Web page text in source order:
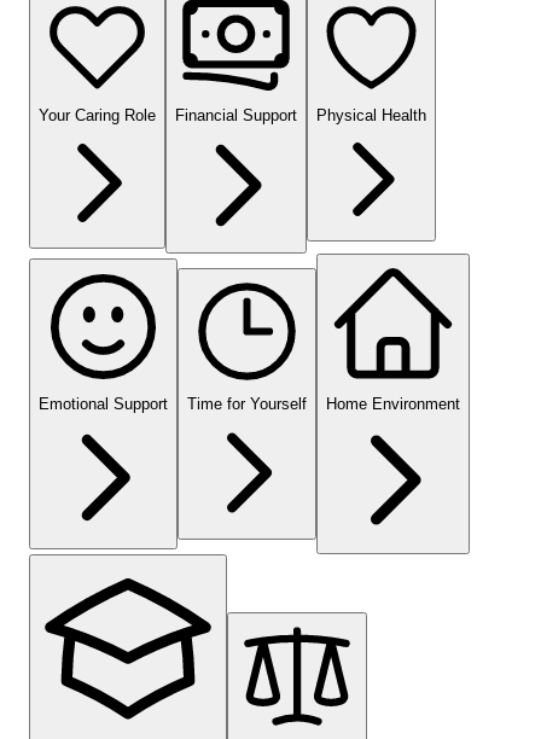
Your Caring Role Financial Support Physical Health
Emotional Support Time for Yourself Home Environment